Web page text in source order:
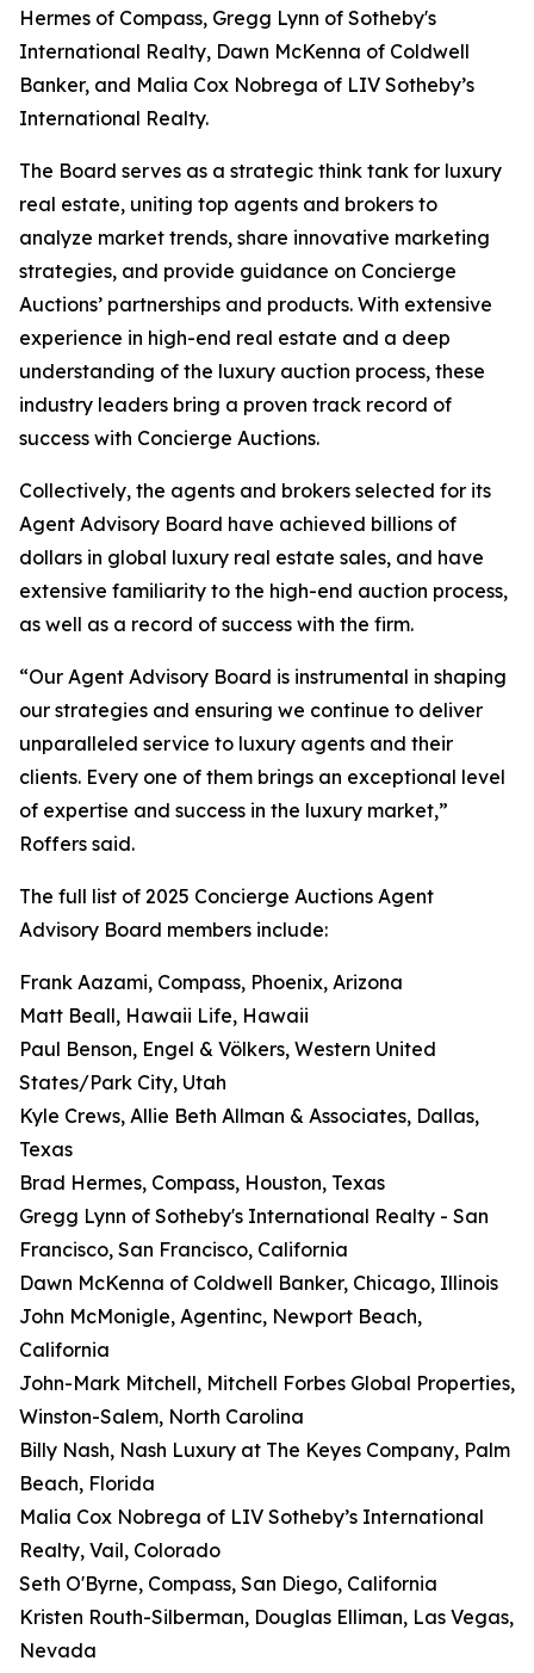
Hermes of Compass, Gregg Lynn of Sotheby's
International Realty, Dawn McKenna of Coldwell
Banker, and Malia Cox Nobrega of LIV Sotheby’s
International Realty.
The Board serves as a strategic think tank for luxury
real estate, uniting top agents and brokers to
analyze market trends, share innovative marketing
strategies, and provide guidance on Concierge
Auctions’ partnerships and products. With extensive
experience in high-end real estate and a deep
understanding of the luxury auction process, these
industry leaders bring a proven track record of
success with Concierge Auctions.
Collectively, the agents and brokers selected for its
Agent Advisory Board have achieved billions of
dollars in global luxury real estate sales, and have
extensive familiarity to the high-end auction process,
as well as a record of success with the firm.
“Our Agent Advisory Board is instrumental in shaping
our strategies and ensuring we continue to deliver
unparalleled service to luxury agents and their
clients. Every one of them brings an exceptional level
of expertise and success in the luxury market,”
Roffers said.
The full list of 2025 Concierge Auctions Agent
Advisory Board members include:
Frank Aazami, Compass, Phoenix, Arizona
Matt Beall, Hawaii Life, Hawaii
Paul Benson, Engel & Völkers, Western United
States/Park City, Utah
Kyle Crews, Allie Beth Allman & Associates, Dallas,
Texas
Brad Hermes, Compass, Houston, Texas
Gregg Lynn of Sotheby's International Realty - San
Francisco, San Francisco, California
Dawn McKenna of Coldwell Banker, Chicago, Illinois
John McMonigle, Agentinc, Newport Beach,
California
John-Mark Mitchell, Mitchell Forbes Global Properties,
Winston-Salem, North Carolina
Billy Nash, Nash Luxury at The Keyes Company, Palm
Beach, Florida
Malia Cox Nobrega of LIV Sotheby’s International
Realty, Vail, Colorado
Seth O'Byrne, Compass, San Diego, California
Kristen Routh-Silberman, Douglas Elliman, Las Vegas,
Nevada